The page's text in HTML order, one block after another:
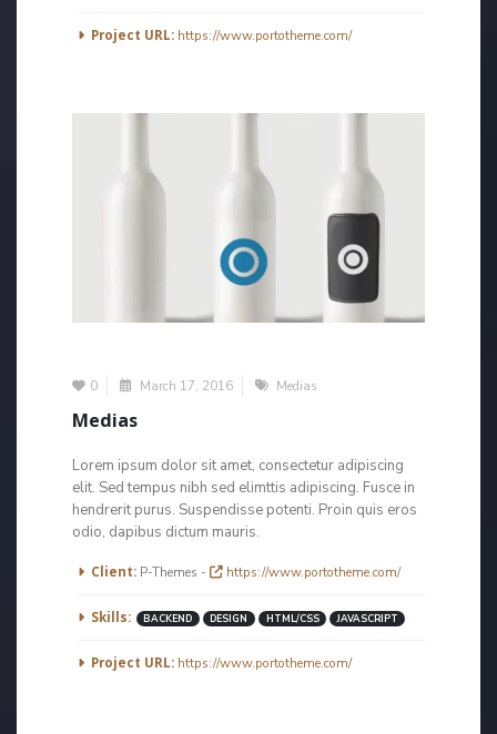
Project URL: https://www.portotheme.com/
0 March 17, 2016 Medias
Medias
Lorem ipsum dolor sit amet, consectetur adipiscing
elit. Sed tempus nibh sed elimttis adipiscing. Fusce in
hendrerit purus. Suspendisse potenti. Proin quis eros
odio, dapibus dictum mauris.
More Information
Client: P-Themes - https://www.portotheme.com/
Skills: BACKEND DESIGN HTML/CSS JAVASCRIPT
Project URL: https://www.portotheme.com/